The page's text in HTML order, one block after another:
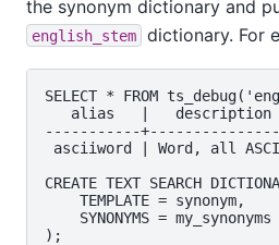
the synonym dictionary and
english_stem dictionary. For
SELECT * FROM
alias   |
-----------
asciiword | Word, all
CREATE TEXT SEARCH
    TEMPLATE = synonym,
    SYNONYMS = my_synonyms
);